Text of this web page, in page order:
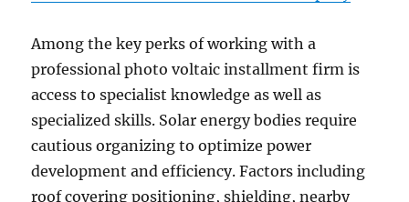
Among the key perks of working with a
professional photo voltaic installment firm is
access to specialist knowledge as well as
specialized skills. Solar energy bodies require
cautious organizing to optimize power
development and efficiency. Factors including
roof covering positioning, shielding, nearby